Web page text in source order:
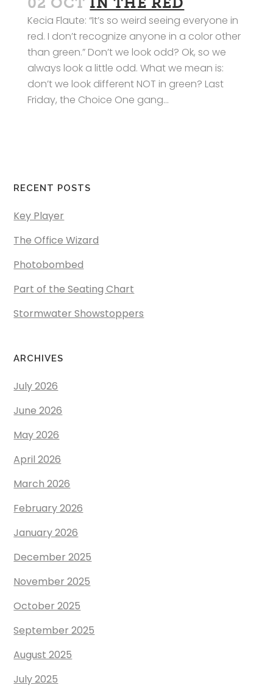
Kecia Flaute: “It’s so weird seeing everyone in
red. I don’t recognize anyone in a color other
than green.” Don’t we look odd? Ok, so we
always look a little odd. What we mean is:
don’t we look different NOT in green? Last
Friday, the Choice One gang...
RECENT POSTS
Key Player
The Office Wizard
Photobombed
Part of the Seating Chart
Stormwater Showstoppers
ARCHIVES
July 2026
June 2026
May 2026
April 2026
March 2026
February 2026
January 2026
December 2025
November 2025
October 2025
September 2025
August 2025
July 2025